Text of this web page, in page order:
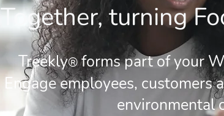
Together, turning
Treekly®forms part of your
Engage employees, customers
environmental